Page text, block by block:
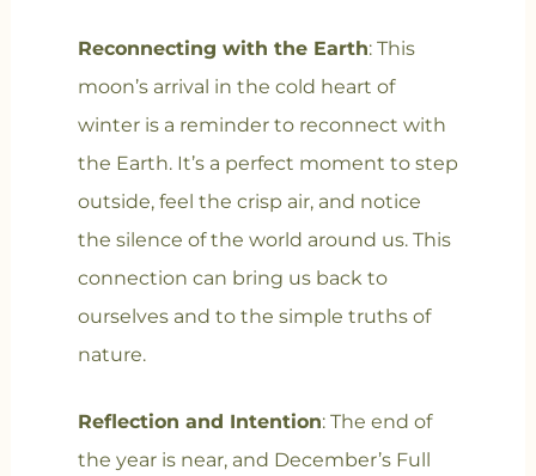
Reconnecting with the Earth: This
moon’s arrival in the cold heart of
winter is a reminder to reconnect with
the Earth. It’s a perfect moment to step
outside, feel the crisp air, and notice
the silence of the world around us. This
connection can bring us back to
ourselves and to the simple truths of
nature.
Reflection and Intention: The end of
the year is near, and December’s Full